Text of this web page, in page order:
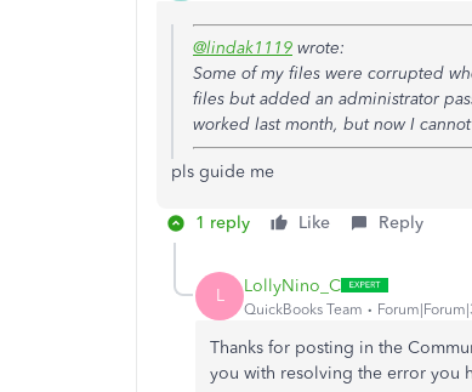
@lindak1119 wrote:
Some of my files were corrupted
files but added an administrator
worked last month, but now I
pls guide me
1 reply Like Reply
L LollyNino_C
QuickBooks Team
Thanks for posting in the
you with resolving the error you